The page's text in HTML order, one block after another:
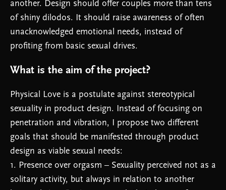
another. Design should offer couples more than tens
of shiny dilodos. It should raise awareness of often
unacknowledged emotional needs, instead of
profiting from basic sexual drives.
What is the aim of the project?
Physical Love is a postulate against stereotypical
sexuality in product design. Instead of focusing on
penetration and vibration, I propose two different
goals that should be manifested through product
design as viable sexual needs:
1. Presence over orgasm – Sexuality perceived not as a
solitary activity, but always in relation to another